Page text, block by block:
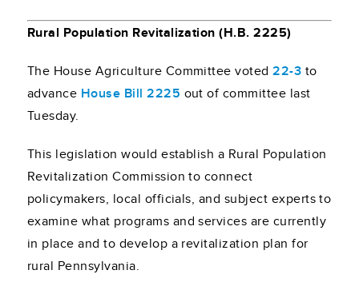
Rural Population Revitalization (H.B. 2225)
The House Agriculture Committee voted22-3 to
advance House Bill 2225 out of committee last
Tuesday.
This legislation would establish a Rural Population
Revitalization Commission to connect
policymakers, local officials, and subject experts to
examine what programs and services are currently
in place and to develop a revitalization plan for
rural Pennsylvania.